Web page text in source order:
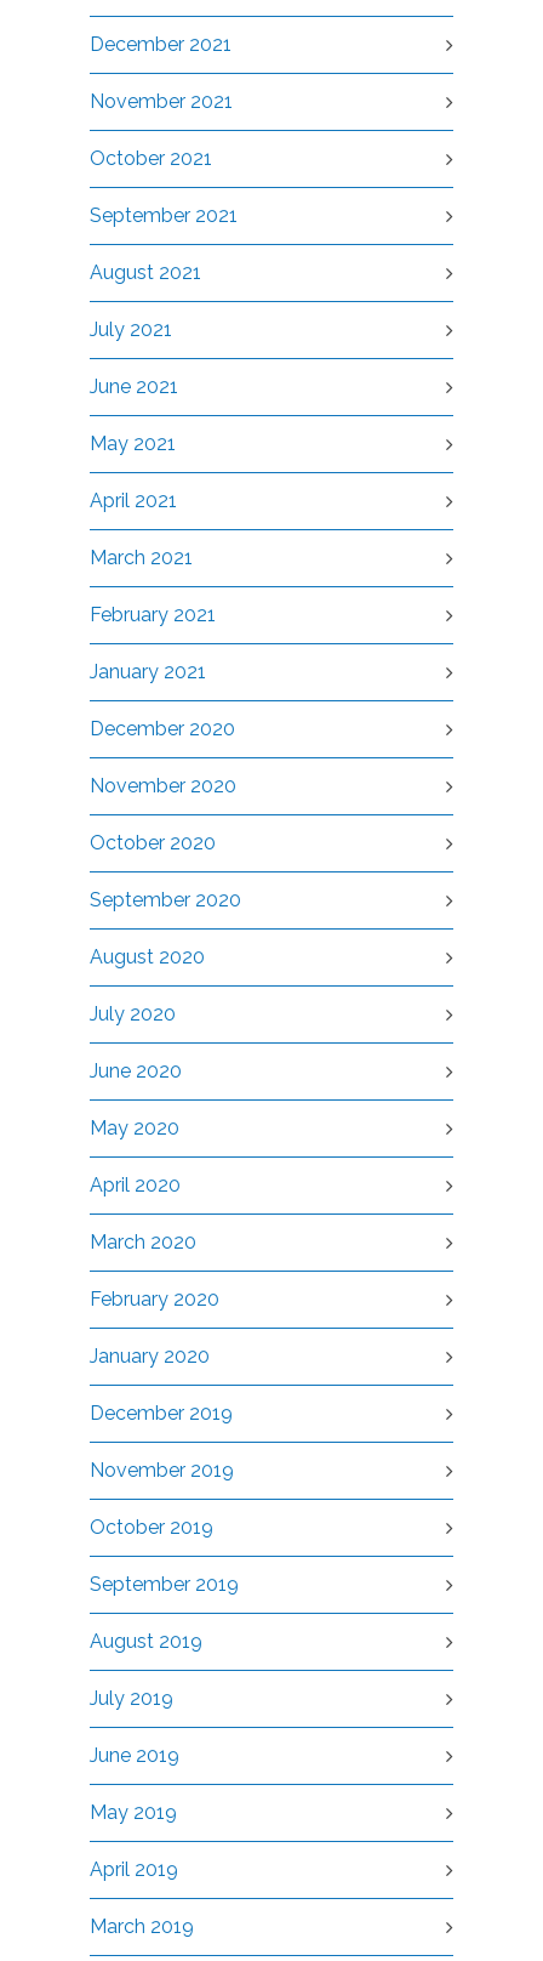
December 2021
November 2021
October 2021
September 2021
August 2021
July 2021
June 2021
May 2021
April 2021
March 2021
February 2021
January 2021
December 2020
November 2020
October 2020
September 2020
August 2020
July 2020
June 2020
May 2020
April 2020
March 2020
February 2020
January 2020
December 2019
November 2019
October 2019
September 2019
August 2019
July 2019
June 2019
May 2019
April 2019
March 2019